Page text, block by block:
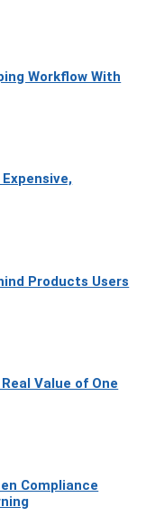
Workflow With
Products Users
Value of One
Compliance